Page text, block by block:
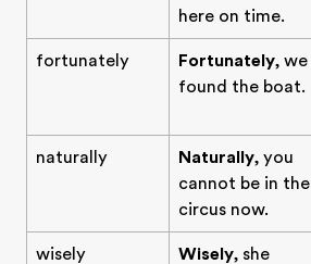
here on time.
fortunately Fortunately, we
found the boat.
naturally Naturally, you
cannot be in the
circus now.
wisely Wisely, she